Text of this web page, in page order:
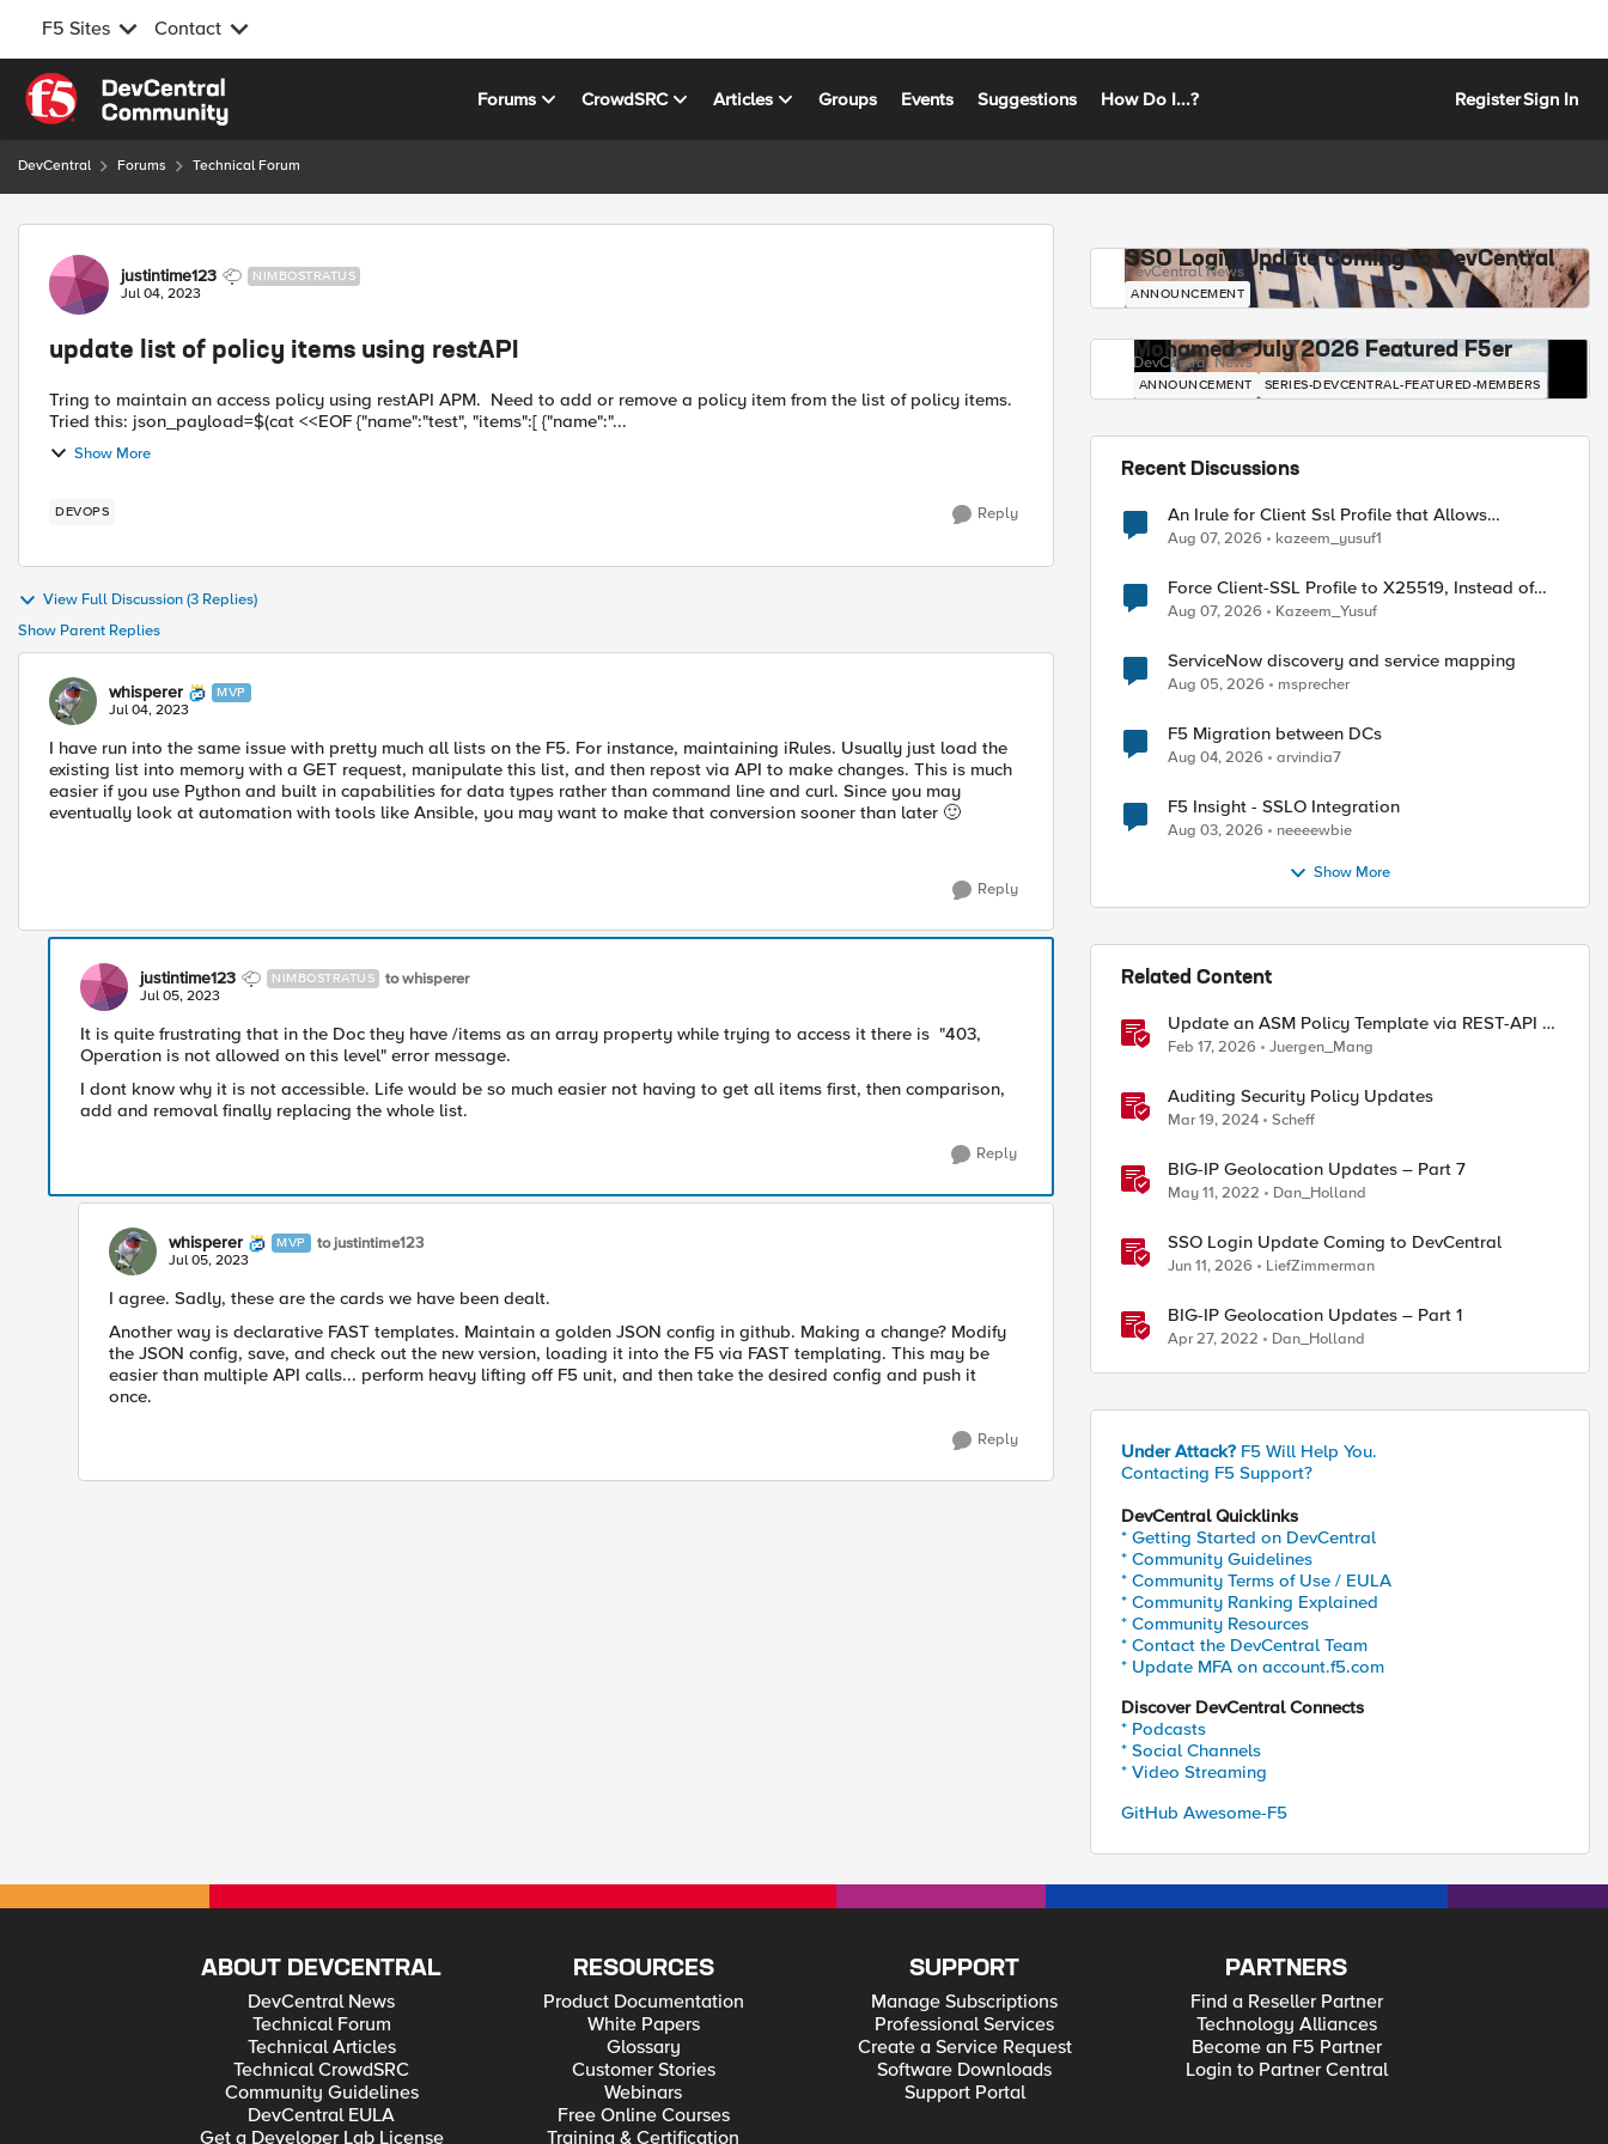
F5 Sites Contact
Skip to content
Forums CrowdSRC Articles Groups Events Suggestions How Do I...? RegisterSign In
DevCentral Forums Technical Forum
Forum Discussion
justintime123 NIMBOSTRATUS
Jul 04, 2023
update list of policy items using restAPI
Tring to maintain an access policy using restAPI APM. Need to add or remove a policy item from the list of policy items.
Tried this: json_payload=$(cat <<EOF {"name":"test", "items":[ {"name":"...
Show More
DEVOPS Reply
View Full Discussion (3 Replies)
Show Parent Replies
whisperer MVP
Jul 04, 2023
I have run into the same issue with pretty much all lists on the F5. For instance, maintaining iRules. Usually just load the
existing list into memory with a GET request, manipulate this list, and then repost via API to make changes. This is much
easier if you use Python and built in capabilities for data types rather than command line and curl. Since you may
eventually look at automation with tools like Ansible, you may want to make that conversion sooner than later 🙂
Reply
justintime123 NIMBOSTRATUS to whisperer
Jul 05, 2023
It is quite frustrating that in the Doc they have /items as an array property while trying to access it there is "403,
Operation is not allowed on this level" error message.
I dont know why it is not accessible. Life would be so much easier not having to get all items first, then comparison,
add and removal finally replacing the whole list.
Reply
whisperer MVP to justintime123
Jul 05, 2023
I agree. Sadly, these are the cards we have been dealt.
Another way is declarative FAST templates. Maintain a golden JSON config in github. Making a change? Modify
the JSON config, save, and check out the new version, loading it into the F5 via FAST templating. This may be
easier than multiple API calls... perform heavy lifting off F5 unit, and then take the desired config and push it
once.
Reply
SSO Login Update Coming to DevCentral
DevCentral News
ANNOUNCEMENT
Mohamed - July 2026 Featured F5er
DevCentral News
ANNOUNCEMENT SERIES-DEVCENTRAL-FEATURED-MEMBERS
Recent Discussions
An Irule for Client Ssl Profile that Allows
Unassigned TLS Extension Values (17516)
Aug 07, 2026 kazeem_yusuf1
Force Client-SSL Profile to X25519, Instead of
Post-Quantum Cryptography
Aug 07, 2026 Kazeem_Yusuf
ServiceNow discovery and service mapping
Aug 05, 2026 msprecher
F5 Migration between DCs
Aug 04, 2026 arvindia7
F5 Insight - SSLO Integration
Aug 03, 2026 neeeewbie
Show More
Related Content
Update an ASM Policy Template via REST-API -
the reverse engineering way
Feb 17, 2026 Juergen_Mang
Auditing Security Policy Updates
Mar 19, 2024 Scheff
BIG-IP Geolocation Updates – Part 7
May 11, 2022 Dan_Holland
SSO Login Update Coming to DevCentral
Jun 11, 2026 LiefZimmerman
BIG-IP Geolocation Updates – Part 1
Apr 27, 2022 Dan_Holland
Under Attack? F5 Will Help You.
Contacting F5 Support?
DevCentral Quicklinks
* Getting Started on DevCentral
* Community Guidelines
* Community Terms of Use / EULA
* Community Ranking Explained
* Community Resources
* Contact the DevCentral Team
* Update MFA on account.f5.com
Discover DevCentral Connects
* Podcasts
* Social Channels
* Video Streaming
GitHub Awesome-F5
ABOUT DEVCENTRAL
DevCentral News
Technical Forum
Technical Articles
Technical CrowdSRC
Community Guidelines
DevCentral EULA
Get a Developer Lab License
RESOURCES
Product Documentation
White Papers
Glossary
Customer Stories
Webinars
Free Online Courses
Training & Certification
SUPPORT
Manage Subscriptions
Professional Services
Create a Service Request
Software Downloads
Support Portal
PARTNERS
Find a Reseller Partner
Technology Alliances
Become an F5 Partner
Login to Partner Central